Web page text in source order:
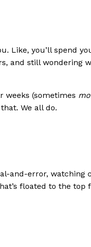
Like, you’ll spend
and still wondering
weeks (sometimes
We all do.
and-error, watching
floated to the top